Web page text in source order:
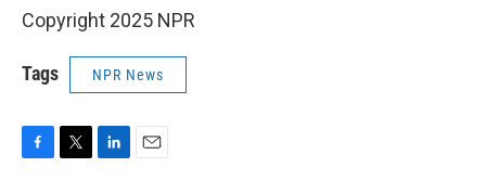
Copyright 2025 NPR
Tags NPR News